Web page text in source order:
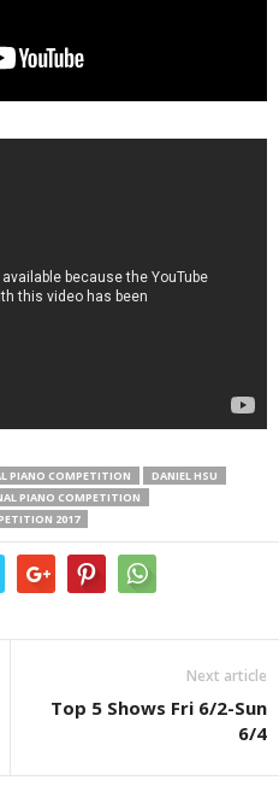
PIANO COMPETITION
DANIEL HSU
PIANO COMPETITION
2017
Next article
Top 5 Shows Fri 6/2-Sun
6/4